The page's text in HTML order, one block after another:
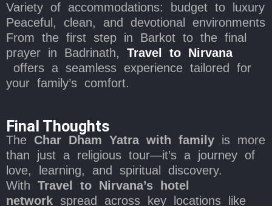
Variety of accommodations: budget to luxury
Peaceful, clean, and devotional environments
From the first step in Barkot to the final
prayer in Badrinath, Travel to Nirvana
offers a seamless experience tailored for
your family’s comfort.
Final Thoughts
The Char Dham Yatra with family is more
than just a religious tour—it’s a journey of
love, learning, and spiritual discovery.
With Travel to Nirvana’s hotel
network spread across key locations like